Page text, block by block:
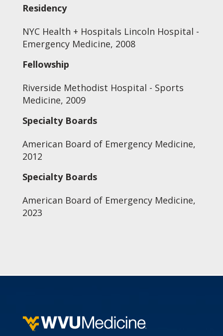
Residency
NYC Health + Hospitals Lincoln Hospital -
Emergency Medicine, 2008
Fellowship
Riverside Methodist Hospital - Sports
Medicine, 2009
Specialty Boards
American Board of Emergency Medicine,
2012
Specialty Boards
American Board of Emergency Medicine,
2023